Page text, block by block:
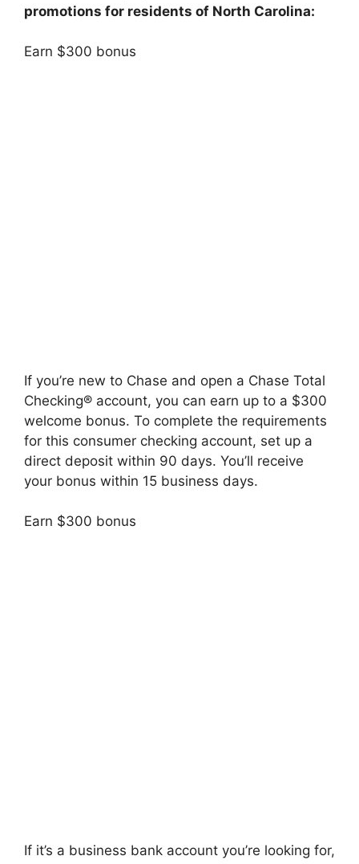
promotions for residents of North Carolina:
Earn $300 bonus
If you’re new to Chase and open a Chase Total
Checking® account, you can earn up to a $300
welcome bonus. To complete the requirements
for this consumer checking account, set up a
direct deposit within 90 days. You’ll receive
your bonus within 15 business days.
Earn $300 bonus
If it’s a business bank account you’re looking for,